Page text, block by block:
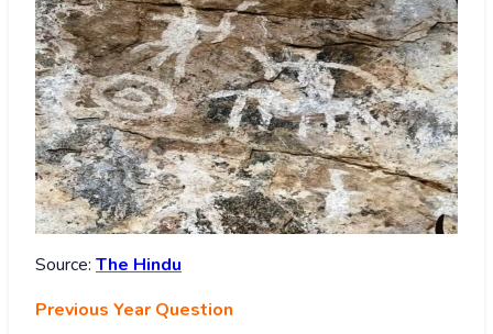
Source: The Hindu
Previous Year Question